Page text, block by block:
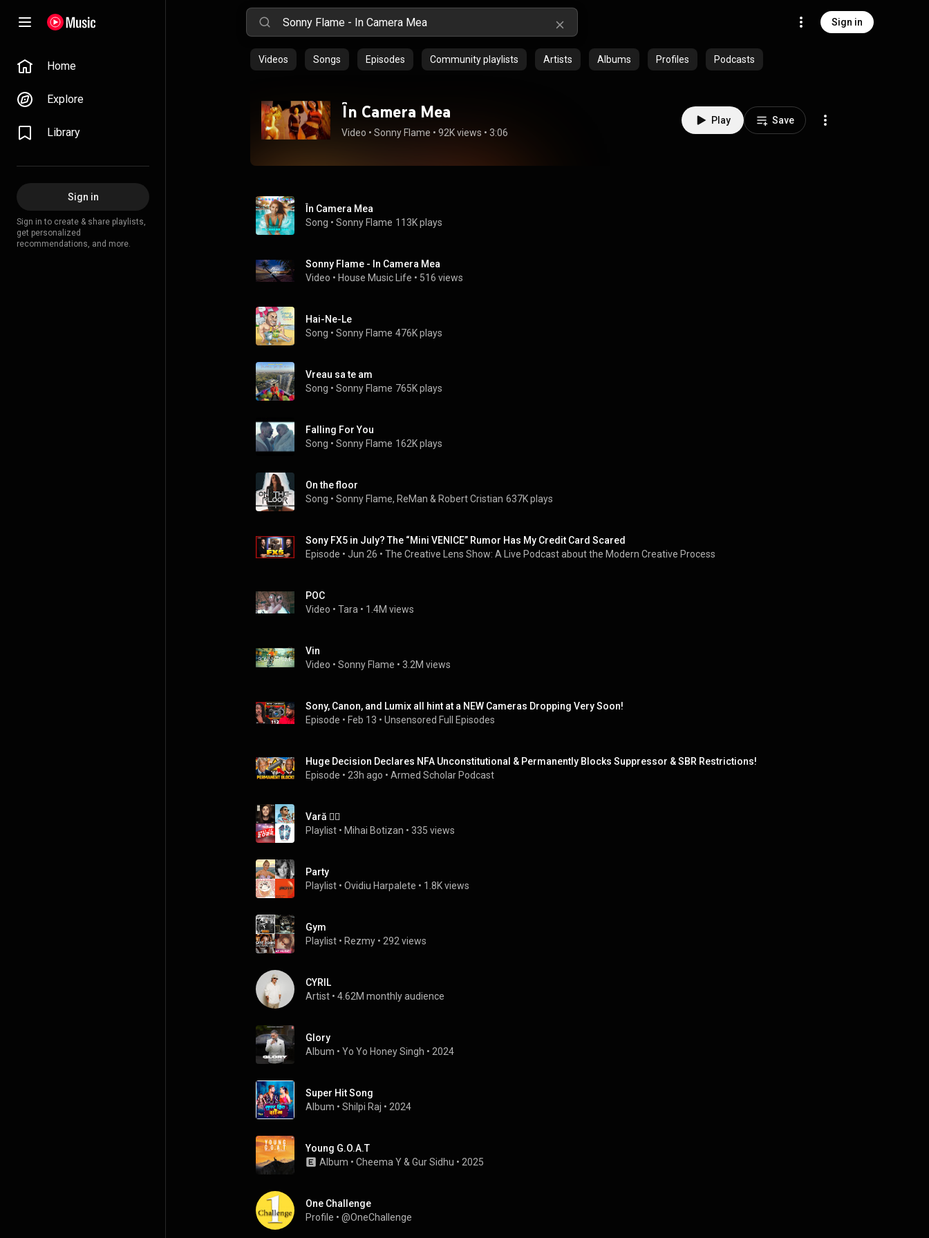
Sign in
Home
Explore
Library
Sign in
Sign in to create & share playlists,
get personalized
recommendations, and more.
Videos Songs Episodes Community playlists Artists Albums Profiles Podcasts
În Camera Mea
Video • Sonny Flame • 92K views • 3:06
Play Save
În Camera Mea
Song • Sonny Flame 113K plays
Sonny Flame - In Camera Mea
Video • House Music Life • 516 views
Hai-Ne-Le
Song • Sonny Flame 476K plays
Vreau sa te am
Song • Sonny Flame 765K plays
Falling For You
Song • Sonny Flame 162K plays
On the floor
Song • Sonny Flame, ReMan & Robert Cristian 637K plays
Sony FX5 in July? The “Mini VENICE” Rumor Has My Credit Card Scared
Episode • Jun 26 • The Creative Lens Show: A Live Podcast about the Modern Creative Process
POC
Video • Tara • 1.4M views
Vin
Video • Sonny Flame • 3.2M views
Sony, Canon, and Lumix all hint at a NEW Cameras Dropping Very Soon!
Episode • Feb 13 • Unsensored Full Episodes
Huge Decision Declares NFA Unconstitutional & Permanently Blocks Suppressor & SBR Restrictions!
Episode • 23h ago • Armed Scholar Podcast
Vară ❤️‍🔥
Playlist • Mihai Botizan • 335 views
Party
Playlist • Ovidiu Harpalete • 1.8K views
Gym
Playlist • Rezmy • 292 views
CYRIL
Artist • 4.62M monthly audience
Glory
Album • Yo Yo Honey Singh • 2024
Super Hit Song
Album • Shilpi Raj • 2024
Young G.O.A.T
Album • Cheema Y & Gur Sidhu • 2025
One Challenge
Profile • @OneChallenge